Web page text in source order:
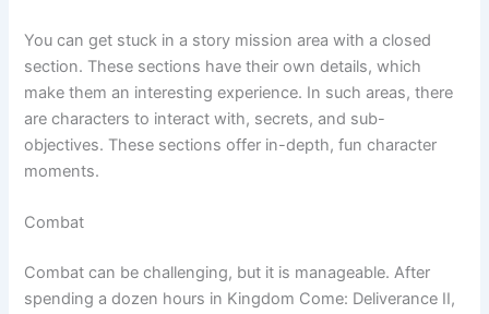
You can get stuck in a story mission area with a closed
section. These sections have their own details, which
make them an interesting experience. In such areas, there
are characters to interact with, secrets, and sub-
objectives. These sections offer in-depth, fun character
moments.
Combat
Combat can be challenging, but it is manageable. After
spending a dozen hours in Kingdom Come: Deliverance II,